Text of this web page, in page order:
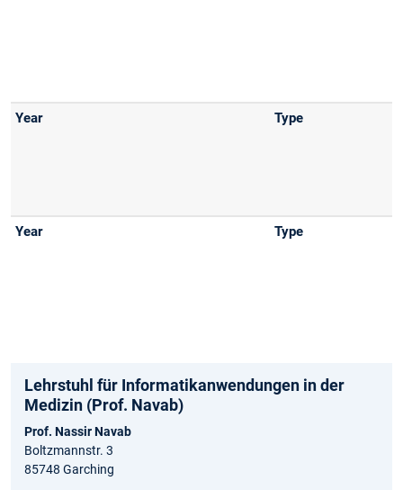
Lehrstuhl für Informatikanwendungen in der
Medizin (Prof. Navab)
Prof. Nassir Navab
Boltzmannstr. 3
85748 Garching